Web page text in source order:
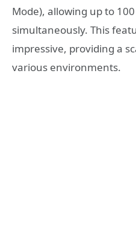
Mode), allowing up to
simultaneously. This
impressive, providing a
various environments.